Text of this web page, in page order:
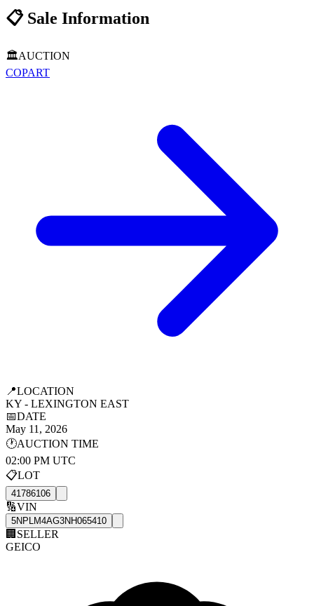
📋Sale Information
🏛️AUCTION
COPART
📍LOCATION
KY - LEXINGTON EAST
📅DATE
May 11, 2026
🕐AUCTION TIME
02:00 PM UTC
📋LOT
41786106
🔢VIN
5NPLM4AG3NH065410
🏢 SELLER
GEICO